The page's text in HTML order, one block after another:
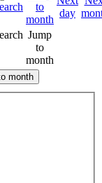
Jump
to
month
month